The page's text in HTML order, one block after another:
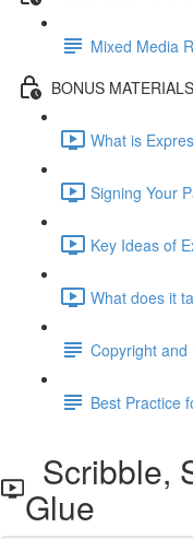
Mixed Media
BONUS MATERIALS
What is
Signing Your
Key Ideas of
What does it
Copyright
Best Practice
Scribble,
Glue